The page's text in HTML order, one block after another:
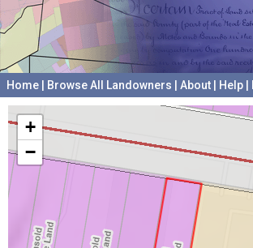
Home Browse All Landowners About Help
+
−